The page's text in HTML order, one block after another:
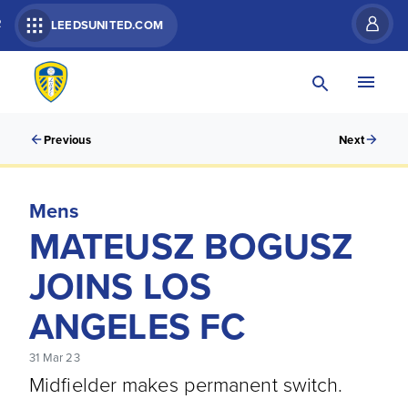
LEEDSUNITED.COM
Previous Next
Mens
MATEUSZ BOGUSZ
JOINS LOS
ANGELES FC
31 Mar 23
Midfielder makes permanent switch.